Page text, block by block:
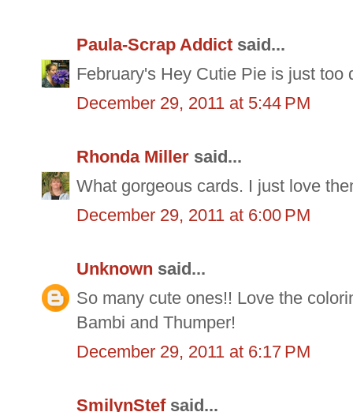
Paula-Scrap Addict said...
February's Hey Cutie Pie is just too
December 29, 2011 at 5:44 PM
Rhonda Miller said...
What gorgeous cards. I just love
December 29, 2011 at 6:00 PM
Unknown said...
So many cute ones!! Love the
Bambi and Thumper!
December 29, 2011 at 6:17 PM
SmilynStefsaid...